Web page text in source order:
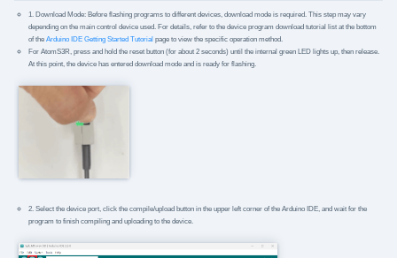
1. Download Mode: Before flashing programs to different devices, download mode is required. This step may vary
depending on the main control device used. For details, refer to the device program download tutorial list at the bottom
of the Arduino IDE Getting Started Tutorialpage to view the specific operation method.
For AtomS3R, press and hold the reset button (for about 2 seconds) until the internal green LED lights up, then release.
At this point, the device has entered download mode and is ready for flashing.
2. Select the device port, click the compile/upload button in the upper left corner of the Arduino IDE, and wait for the
program to finish compiling and uploading to the device.